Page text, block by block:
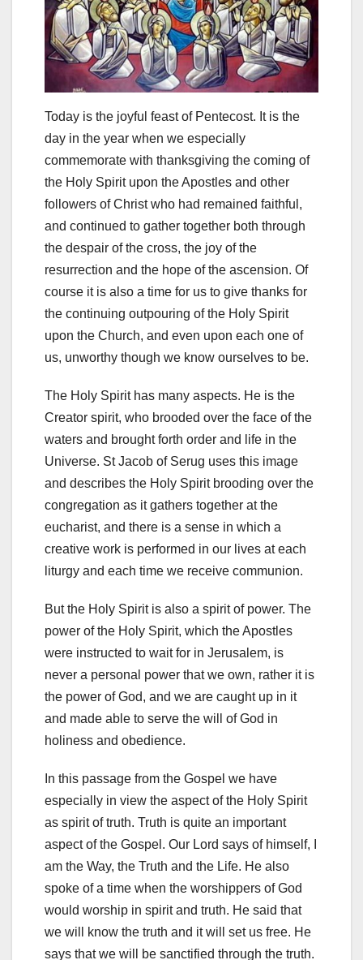
Today is the joyful feast of Pentecost. It is the
day in the year when we especially
commemorate with thanksgiving the coming of
the Holy Spirit upon the Apostles and other
followers of Christ who had remained faithful,
and continued to gather together both through
the despair of the cross, the joy of the
resurrection and the hope of the ascension. Of
course it is also a time for us to give thanks for
the continuing outpouring of the Holy Spirit
upon the Church, and even upon each one of
us, unworthy though we know ourselves to be.
The Holy Spirit has many aspects. He is the
Creator spirit, who brooded over the face of the
waters and brought forth order and life in the
Universe. St Jacob of Serug uses this image
and describes the Holy Spirit brooding over the
congregation as it gathers together at the
eucharist, and there is a sense in which a
creative work is performed in our lives at each
liturgy and each time we receive communion.
But the Holy Spirit is also a spirit of power. The
power of the Holy Spirit, which the Apostles
were instructed to wait for in Jerusalem, is
never a personal power that we own, rather it is
the power of God, and we are caught up in it
and made able to serve the will of God in
holiness and obedience.
In this passage from the Gospel we have
especially in view the aspect of the Holy Spirit
as spirit of truth. Truth is quite an important
aspect of the Gospel. Our Lord says of himself, I
am the Way, the Truth and the Life. He also
spoke of a time when the worshippers of God
would worship in spirit and truth. He said that
we will know the truth and it will set us free. He
says that we will be sanctified through the truth.